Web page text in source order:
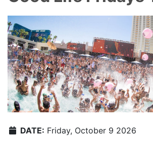
DATE: Friday, October 9 2026